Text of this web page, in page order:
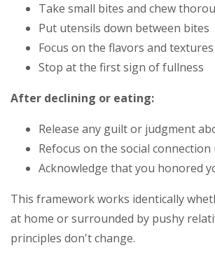
Take small bites and chew
Put utensils down between bites
Focus on the flavors and textures
Stop at the first sign of fullness
After declining or eating:
Release any guilt or judgment
Refocus on the social
Acknowledge that you honored
This framework works identically
at home or surrounded by pushy
principles don't change.